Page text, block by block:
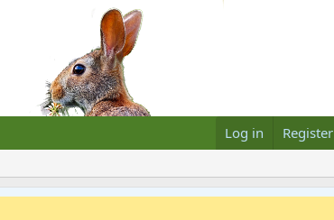
Log in Register